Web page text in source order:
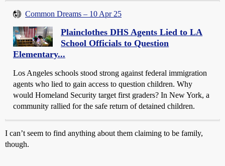
Common Dreams – 10 Apr 25
Plainclothes DHS Agents Lied to LA
School Officials to Question
Elementary...
Los Angeles schools stood strong against federal immigration
agents who lied to gain access to question children. Why
would Homeland Security target first graders? In New York, a
community rallied for the safe return of detained children.
I can’t seem to find anything about them claiming to be family,
though.